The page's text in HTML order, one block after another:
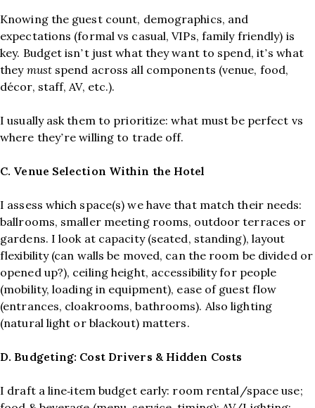
Knowing the guest count, demographics, and
expectations (formal vs casual, VIPs, family friendly) is
key. Budget isn’t just what they want to spend, it’s what
theymustspend across all components (venue, food,
décor, staff, AV, etc.).
I usually ask them to prioritize: what must be perfect vs
where they’re willing to trade off.
C. Venue Selection Within the Hotel
I assess which space(s) we have that match their needs:
ballrooms, smaller meeting rooms, outdoor terraces or
gardens. I look at capacity (seated, standing), layout
flexibility (can walls be moved, can the room be divided or
opened up?), ceiling height, accessibility for people
(mobility, loading in equipment), ease of guest flow
(entrances, cloakrooms, bathrooms). Also lighting
(natural light or blackout) matters.
D. Budgeting: Cost Drivers & Hidden Costs
I draft a line‑item budget early: room rental/space use;